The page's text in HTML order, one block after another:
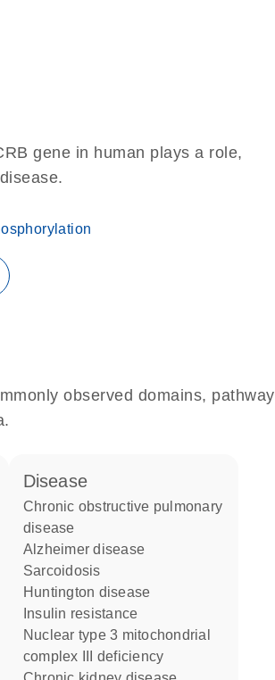
gene in human plays a role,
observed domains, pathway
disease
chronic obstructive pulmonary
disease
Alzheimer disease
sarcoidosis
Huntington disease
insulin resistance
nuclear type 3 mitochondrial
complex III deficiency